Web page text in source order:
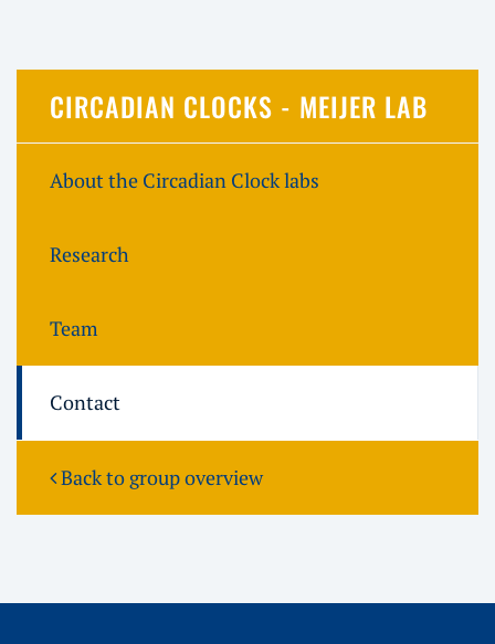
CIRCADIAN CLOCKS - MEIJER LAB
About the Circadian Clock labs
Research
Team
Contact
Back to group overview